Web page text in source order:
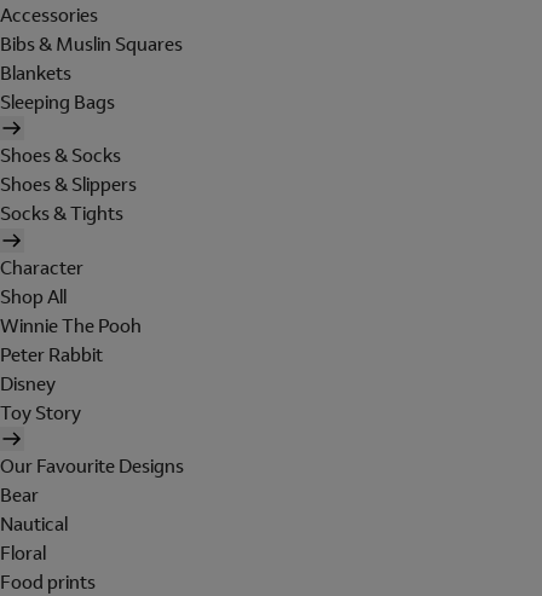
Accessories
Bibs & Muslin Squares
Blankets
Sleeping Bags
Shoes & Socks
Shoes & Slippers
Socks & Tights
Character
Shop All
Winnie The Pooh
Peter Rabbit
Disney
Toy Story
Our Favourite Designs
Bear
Nautical
Floral
Food prints